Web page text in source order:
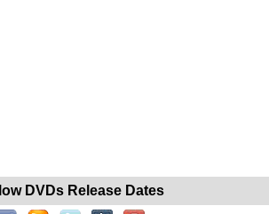
DVDs Release Dates